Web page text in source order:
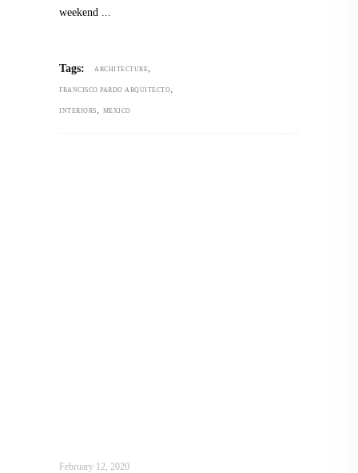
weekend
Tags: ARCHITECTURE,
FRANCISCO PARDO ARQUITECTO,
INTERIORS , MEXICO
February 12, 2020